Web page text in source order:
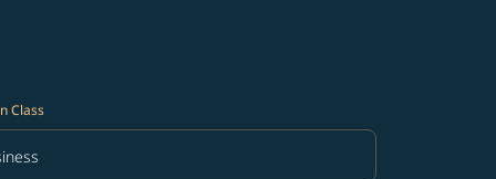
Class
Class option Business Selected